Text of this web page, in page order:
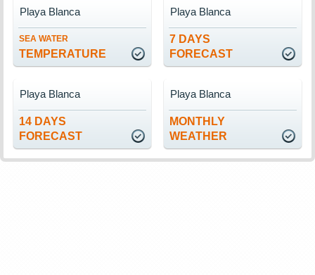
SEA WATER
TEMPERATURE
Playa Blanca
7 DAYS
FORECAST
Playa Blanca
14 DAYS
FORECAST
Playa Blanca
MONTHLY
WEATHER
Playa Blanca